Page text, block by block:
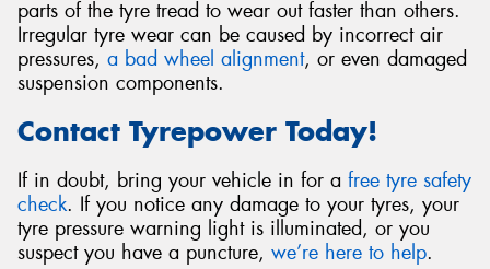
parts of the tyre tread to wear out faster than others.
Irregular tyre wear can be caused by incorrect air
pressures, a bad wheel alignment, or even damaged
suspension components.
Contact Tyrepower Today!
If in doubt, bring your vehicle in for a free tyre safety
check. If you notice any damage to your tyres, your
tyre pressure warning light is illuminated, or you
suspect you have a puncture, we’re here to help.